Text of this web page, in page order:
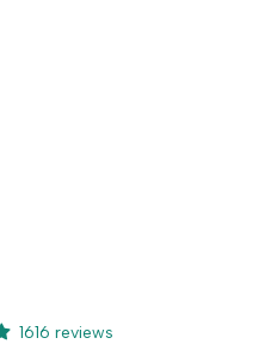
1616 reviews